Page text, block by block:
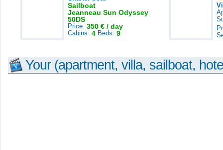
Sailboat
Jeanneau Sun Odyssey
50DS
Price: 350 € / day
Cabins: 4 Beds: 9
Your (apartment, villa, sailboat,